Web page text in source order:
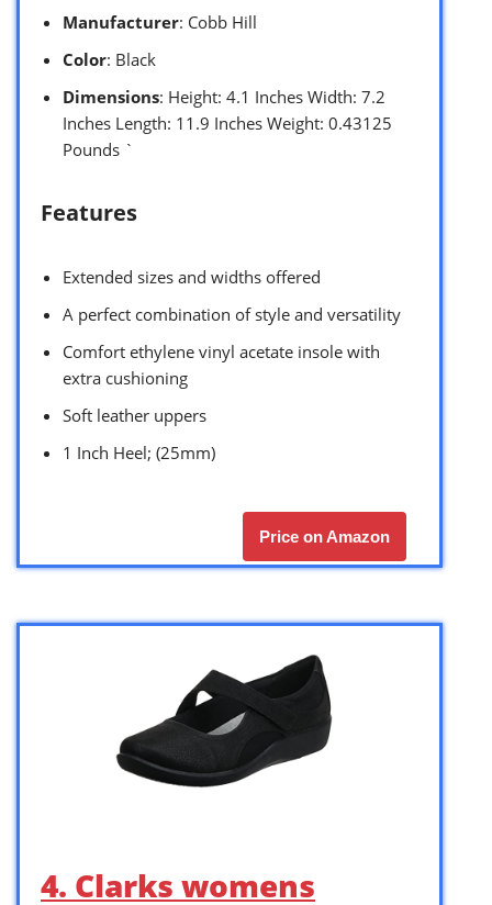
Manufacturer: Cobb Hill
Color: Black
Dimensions: Height: 4.1 Inches Width: 7.2
Inches Length: 11.9 Inches Weight: 0.43125
Pounds `
Features
Extended sizes and widths offered
A perfect combination of style and versatility
Comfort ethylene vinyl acetate insole with
extra cushioning
Soft leather uppers
1 Inch Heel; (25mm)
Price on Amazon
4. Clarks womens